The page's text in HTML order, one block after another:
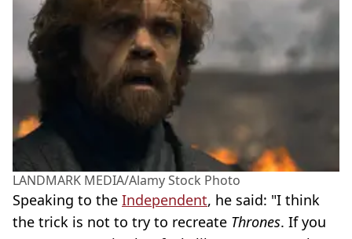
LANDMARK MEDIA/Alamy Stock Photo
Speaking to the Independent, he said: "I think
the trick is not to try to recreate Thrones. If you